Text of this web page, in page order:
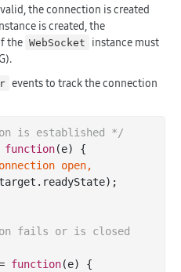
the connection is created
is created, the
the WebSocket
instance must
events to track the connection
is established */
function(e) {
open,
fails or is closed
function(e) {